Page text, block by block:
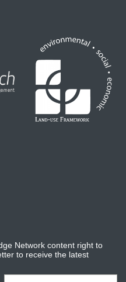
Network content right to
to receive the latest